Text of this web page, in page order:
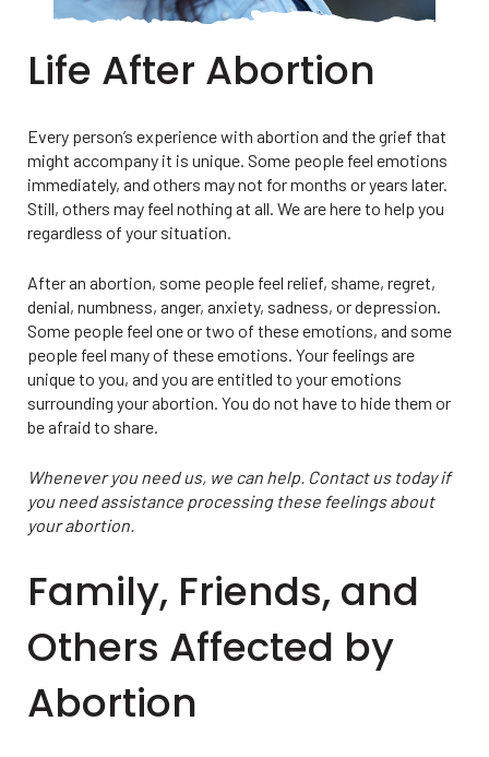
Life After Abortion
Every person’s experience with abortion and the grief that
might accompany it is unique. Some people feel emotions
immediately, and others may not for months or years later.
Still, others may feel nothing at all. We are here to help you
regardless of your situation.
After an abortion, some people feel relief, shame, regret,
denial, numbness, anger, anxiety, sadness, or depression.
Some people feel one or two of these emotions, and some
people feel many of these emotions. Your feelings are
unique to you, and you are entitled to your emotions
surrounding your abortion. You do not have to hide them or
be afraid to share.
Whenever you need us, we can help. Contact us today if
you need assistance processing these feelings about
your abortion.
Family, Friends, and
Others Affected by
Abortion